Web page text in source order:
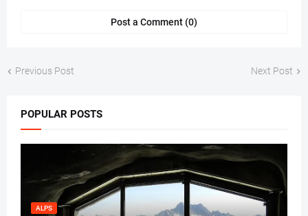
Post a Comment (0)
Previous Post Next Post
POPULAR POSTS
ALPS